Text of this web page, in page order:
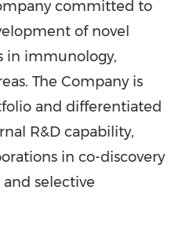
committed to
of novel
in immunology,
The Company is
and differentiated
R&D capability,
in co-discovery
selective